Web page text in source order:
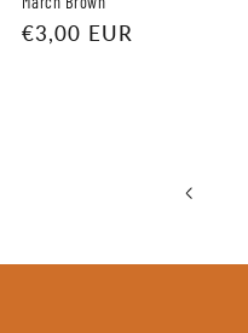
Regular
€3,00 EUR